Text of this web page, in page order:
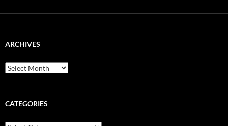
ARCHIVES
Archives
CATEGORIES